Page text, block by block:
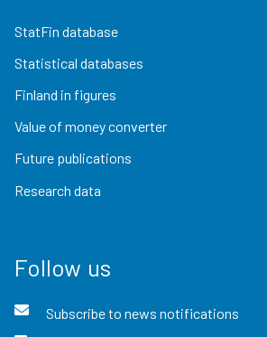
StatFin database
Statistical databases
Finland in figures
Value of money converter
Future publications
Research data
Follow us
Subscribe to news notifications